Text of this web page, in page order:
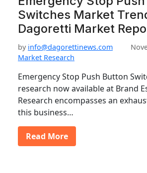
Switches Market
Dagoretti Market
by info@dagorettinews.com
Market Research
Emergency Stop Push Button
research now available at Brand
Research encompasses an
this business…
Read More